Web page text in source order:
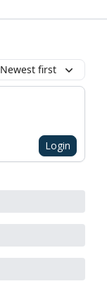
Newest first
Login